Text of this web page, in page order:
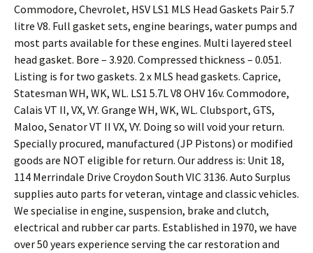
Commodore, Chevrolet, HSV LS1 MLS Head Gaskets Pair 5.7
litre V8. Full gasket sets, engine bearings, water pumps and
most parts available for these engines. Multi layered steel
head gasket. Bore – 3.920. Compressed thickness – 0.051.
Listing is for two gaskets. 2 x MLS head gaskets. Caprice,
Statesman WH, WK, WL. LS1 5.7L V8 OHV 16v. Commodore,
Calais VT II, VX, VY. Grange WH, WK, WL. Clubsport, GTS,
Maloo, Senator VT II VX, VY. Doing so will void your return.
Specially procured, manufactured (JP Pistons) or modified
goods are NOT eligible for return. Our address is: Unit 18,
114 Merrindale Drive Croydon South VIC 3136. Auto Surplus
supplies auto parts for veteran, vintage and classic vehicles.
We specialise in engine, suspension, brake and clutch,
electrical and rubber car parts. Established in 1970, we have
over 50 years experience serving the car restoration and